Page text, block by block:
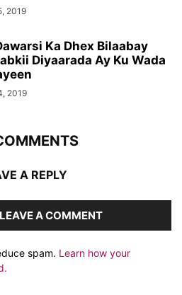
2019
Ka Dhex Bilaabay
Diyaarada Ay Ku Wada
2019
A REPLY
A COMMENT
spam. Learn how your